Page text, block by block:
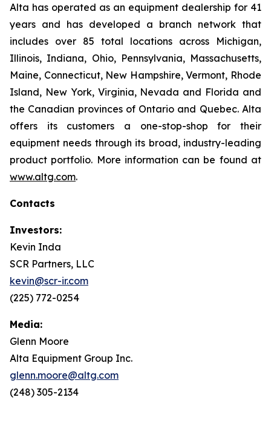
Alta has operated as an equipment dealership for 41
years and has developed a branch network that
includes over 85 total locations across Michigan,
Illinois, Indiana, Ohio, Pennsylvania, Massachusetts,
Maine, Connecticut, New Hampshire, Vermont, Rhode
Island, New York, Virginia, Nevada and Florida and
the Canadian provinces of Ontario and Quebec. Alta
offers its customers a one-stop-shop for their
equipment needs through its broad, industry-leading
product portfolio. More information can be found at
www.altg.com.
Contacts
Investors:
Kevin Inda
SCR Partners, LLC
kevin@scr-ir.com
(225) 772-0254
Media:
Glenn Moore
Alta Equipment Group Inc.
glenn.moore@altg.com
(248) 305-2134